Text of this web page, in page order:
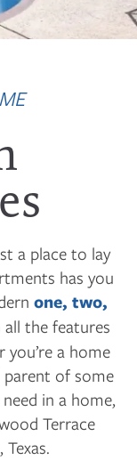
a place to lay
has you
one, two,
the features
a home
of some
in a home,
Terrace